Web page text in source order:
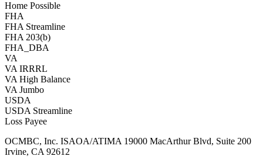
Home Possible
FHA
FHA Streamline
FHA 203(b)
FHA_DBA
VA
VA IRRRL
VA High Balance
VA Jumbo
USDA
USDA Streamline
Loss Payee
OCMBC, Inc. ISAOA/ATIMA 19000 MacArthur Blvd, Suite 200
Irvine, CA 92612